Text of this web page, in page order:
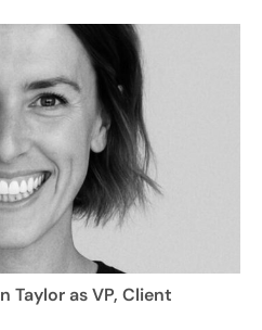
Taylor as VP, Client